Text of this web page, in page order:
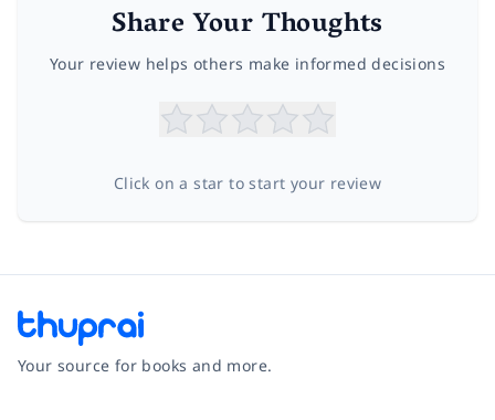
Share Your Thoughts
Your review helps others make informed decisions
Click on a star to start your review
Your source for books and more.